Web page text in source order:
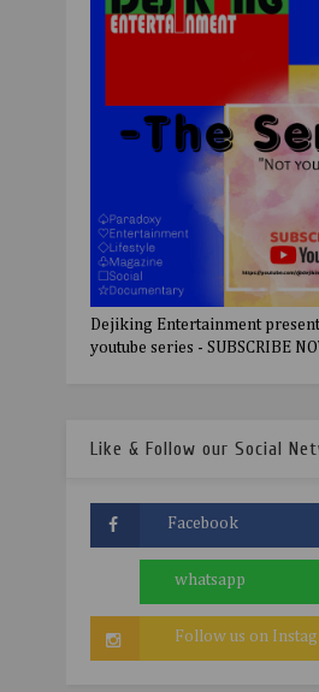
Dejiking Entertainment
youtube series - SUBSCRIBE
Like & Follow our Social